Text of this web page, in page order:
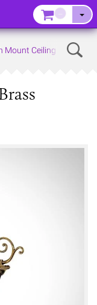
Mount Ceiling Lights